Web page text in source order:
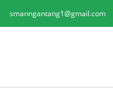
smanngantang1@gmail.com